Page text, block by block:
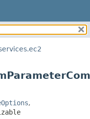
NESTED
CONSTR
,